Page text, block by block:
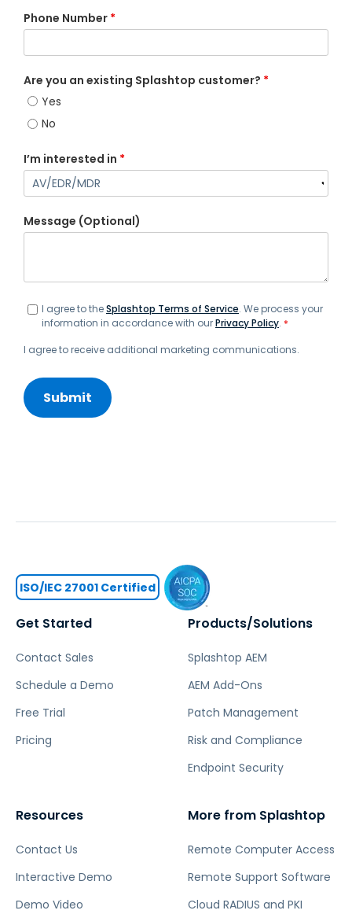
Phone Number *
Are you an existing Splashtop customer? *
Yes
No
I’m interested in *
Message (Optional)
I agree to theSplashtop Terms of Service. We process your
information in accordance with ourPrivacy Policy. *
I agree to receive additional marketing communications.
Get Started
Contact Sales
Schedule a Demo
Free Trial
Pricing
Products/Solutions
Splashtop AEM
AEM Add-Ons
Patch Management
Risk and Compliance
Endpoint Security
Resources
Contact Us
Interactive Demo
Demo Video
More from Splashtop
Remote Computer Access
Remote Support Software
Cloud RADIUS and PKI
ISO/IEC 27001 Certified